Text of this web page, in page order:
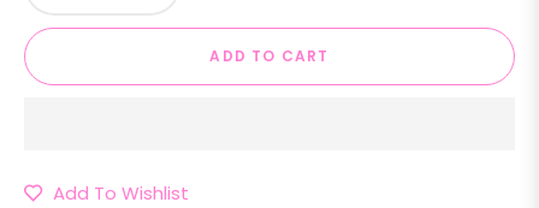
ADD TO CART
Add To Wishlist